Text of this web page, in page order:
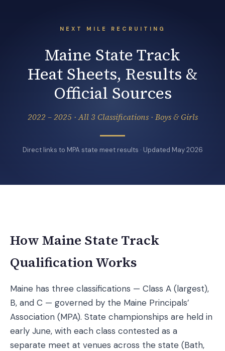
NEXT MILE RECRUITING
Maine State Track
Heat Sheets, Results &
Official Sources
2022 – 2025 · All 3 Classifications · Boys & Girls
Direct links to MPA state meet results · Updated May 2026
How Maine State Track
Qualification Works
Maine has three classifications — Class A (largest),
B, and C — governed by the Maine Principals’
Association (MPA). State championships are held in
early June, with each class contested as a
separate meet at venues across the state (Bath,